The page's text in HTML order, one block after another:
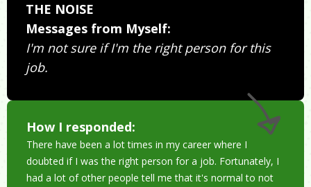
THE NOISE
Messages from Myself:
I'm not sure if I'm the right person for this
job.
How I responded:
There have been a lot times in my career where I
doubted if I was the right person for a job. Fortunately, I
had a lot of other people tell me that it's normal to not